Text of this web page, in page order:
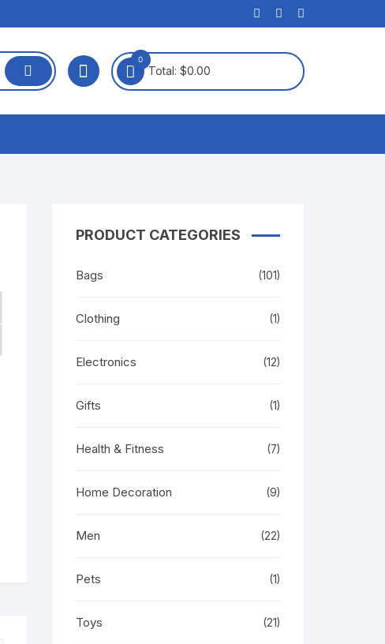
0
Total: $0.00
PRODUCT CATEGORIES
Bags (101)
Clothing (1)
Electronics (12)
Gifts (1)
Health & Fitness (7)
Home Decoration (9)
Men (22)
Pets (1)
Toys (21)